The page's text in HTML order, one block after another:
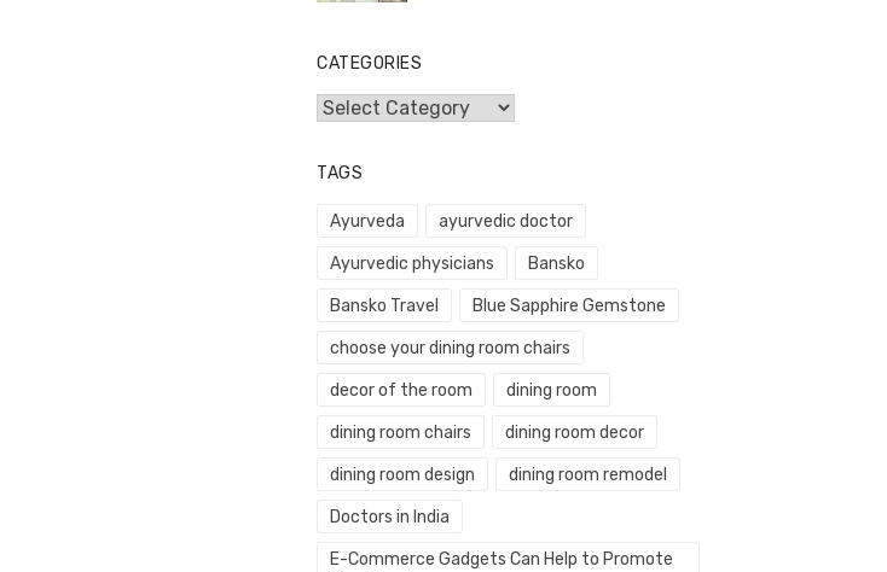
CATEGORIES
Categories
TAGS
Ayurveda ayurvedic doctor
Ayurvedic physicians Bansko
Bansko Travel Blue Sapphire Gemstone
choose your dining room chairs
decor of the room dining room
dining room chairs dining room decor
dining room design dining room remodel
Doctors in India
E-Commerce Gadgets Can Help to Promote